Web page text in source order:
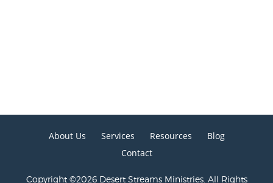
About Us Services Resources
Blog
Contact
Copyright ©2026 Desert Streams Ministries. All Rights